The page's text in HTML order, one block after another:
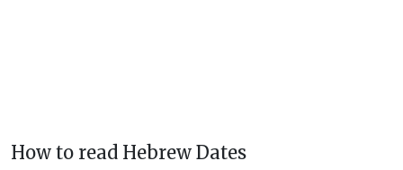
How to read Hebrew Dates